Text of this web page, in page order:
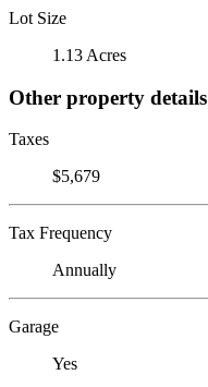
Lot Size
1.13 Acres
Other property details
Taxes
$5,679
Tax Frequency
Annually
Garage
Yes